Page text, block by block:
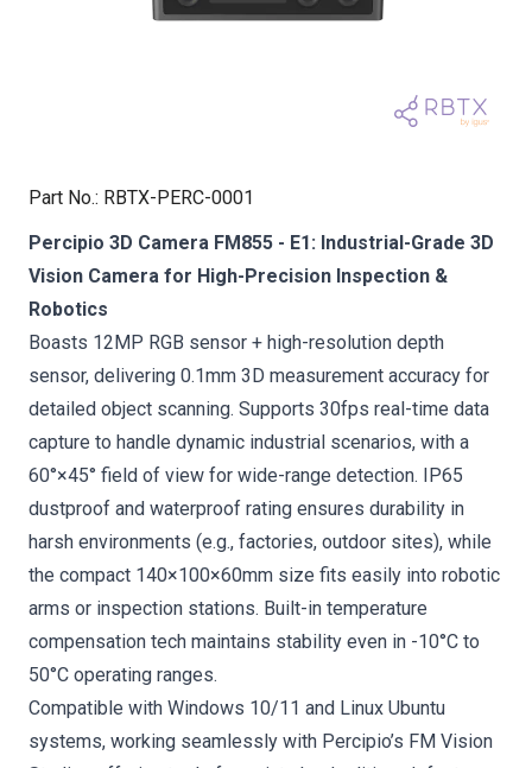
Part No.: RBTX-PERC-0001
Percipio 3D Camera FM855 - E1: Industrial-Grade 3D
Vision Camera for High-Precision Inspection &
Robotics
Boasts 12MP RGB sensor + high-resolution depth
sensor, delivering 0.1mm 3D measurement accuracy for
detailed object scanning. Supports 30fps real-time data
capture to handle dynamic industrial scenarios, with a
60°×45° field of view for wide-range detection. IP65
dustproof and waterproof rating ensures durability in
harsh environments (e.g., factories, outdoor sites), while
the compact 140×100×60mm size fits easily into robotic
arms or inspection stations. Built-in temperature
compensation tech maintains stability even in -10°C to
50°C operating ranges.
Compatible with Windows 10/11 and Linux Ubuntu
systems, working seamlessly with Percipio’s FM Vision